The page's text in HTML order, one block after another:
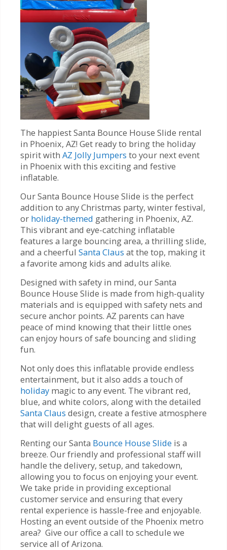
The happiest Santa Bounce House Slide rental
in Phoenix, AZ! Get ready to bring the holiday
spirit with AZ Jolly Jumpers to your next event
in Phoenix with this exciting and festive
inflatable.
Our Santa Bounce House Slide is the perfect
addition to any Christmas party, winter festival,
or holiday-themed gathering in Phoenix, AZ.
This vibrant and eye-catching inflatable
features a large bouncing area, a thrilling slide,
and a cheerful Santa Claus at the top, making it
a favorite among kids and adults alike.
Designed with safety in mind, our Santa
Bounce House Slide is made from high-quality
materials and is equipped with safety nets and
secure anchor points. AZ parents can have
peace of mind knowing that their little ones
can enjoy hours of safe bouncing and sliding
fun.
Not only does this inflatable provide endless
entertainment, but it also adds a touch of
holiday magic to any event. The vibrant red,
blue, and white colors, along with the detailed
Santa Claus design, create a festive atmosphere
that will delight guests of all ages.
Renting our Santa Bounce House Slide is a
breeze. Our friendly and professional staff will
handle the delivery, setup, and takedown,
allowing you to focus on enjoying your event.
We take pride in providing exceptional
customer service and ensuring that every
rental experience is hassle-free and enjoyable.
Hosting an event outside of the Phoenix metro
area? Give our office a call to schedule we
service all of Arizona.